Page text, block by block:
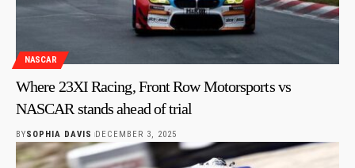
NASCAR
Where 23XI Racing, Front Row Motorsports vs
NASCAR stands ahead of trial
BYSOPHIA DAVIS DECEMBER 3, 2025